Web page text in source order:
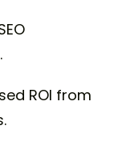
ROI from